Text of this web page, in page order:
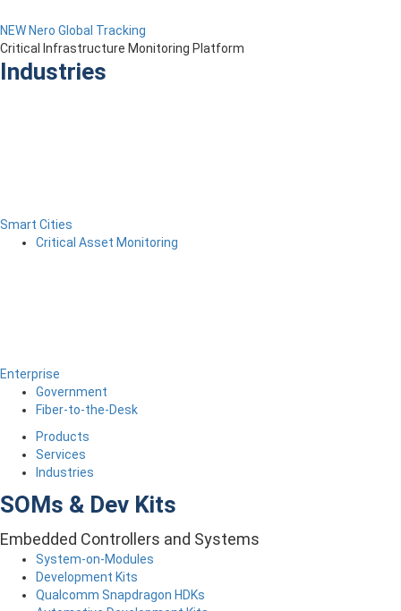
NEW Nero Global Tracking
Critical Infrastructure Monitoring Platform
Industries
Smart Cities
Critical Asset Monitoring
Enterprise
Government
Fiber-to-the-Desk
Products
Services
Industries
SOMs & Dev Kits
Embedded Controllers and Systems
System-on-Modules
Development Kits
Qualcomm Snapdragon HDKs